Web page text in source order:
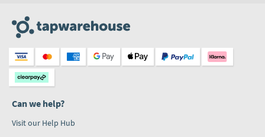
Can we help?
Visit our Help Hub